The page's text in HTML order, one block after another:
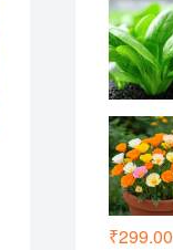
₹299.00